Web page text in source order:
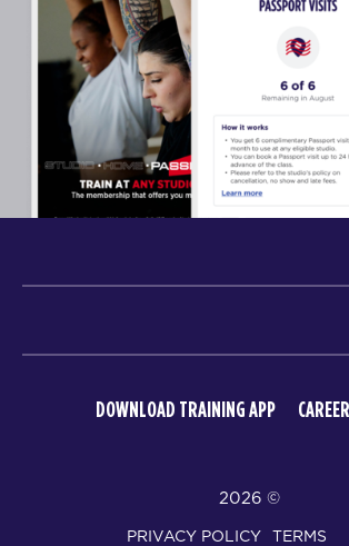
DOWNLOAD TRAINING APP
© 2026
TERMS
PRIVACY POLICY